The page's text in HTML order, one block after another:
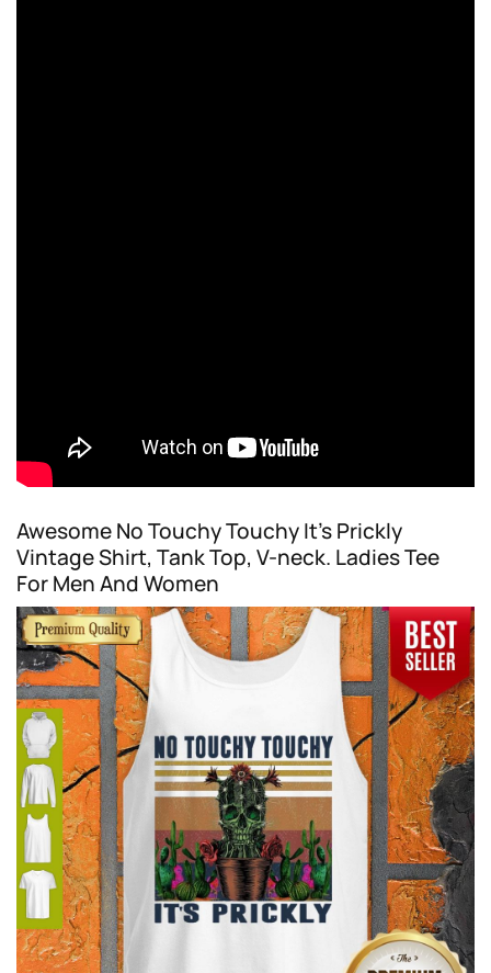
Awesome No Touchy Touchy It’s Prickly
Vintage Shirt, Tank Top, V-neck. Ladies Tee
For Men And Women